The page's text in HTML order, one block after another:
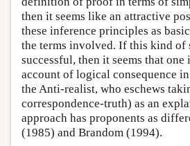
then it seems like an attractive
these inference principles as
the terms involved. If this kind of
successful, then it seems that one
account of logical consequence
the Anti-realist, who eschews
correspondence-truth) as an
approach has proponents as
(1985) and Brandom (1994).